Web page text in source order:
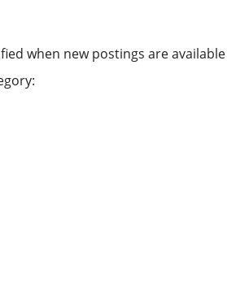
when new postings are available